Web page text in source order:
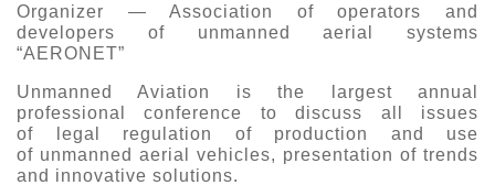
33-81
Exhibition
Crocus Expo
Future exhibitions dates
Programme
Visitors
Organizer — Association of operators and
developers of unmanned aerial systems
“AERONET”
Unmanned Aviation is the largest annual
professional conference to discuss all issues
of legal regulation of production and use
of unmanned aerial vehicles, presentation of trends
and innovative solutions.